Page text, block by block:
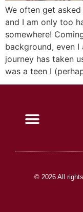
We often get
and I am only too
somewhere!
background, even
journey has taken
was a teen I
© 2026 All